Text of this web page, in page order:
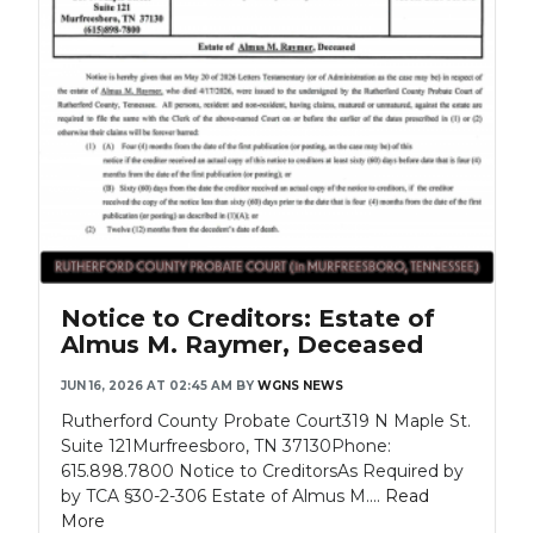
Notice to Creditors: Estate of
Almus M. Raymer, Deceased
JUN 16, 2026 AT 02:45 AM BY WGNS NEWS
Rutherford County Probate Court319 N Maple St.
Suite 121Murfreesboro, TN 37130Phone:
615.898.7800 Notice to CreditorsAs Required by
by TCA §30-2-306 Estate of Almus M.... Read
More